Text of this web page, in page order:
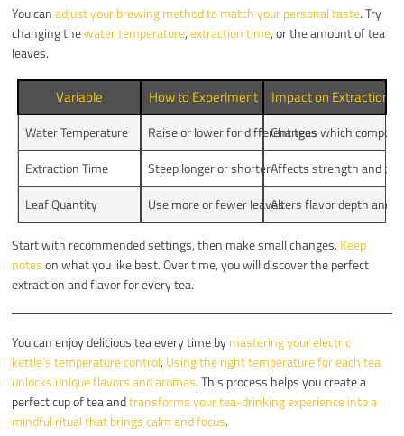
You canadjust your brewing method to match your personal taste. Try
changing thewater temperature,extraction time, or the amount of tea
leaves.
Variable How to Experiment Impact on Extraction
Water Temperature Raise or lower for different teas
Changes which
Extraction Time
Steep longer or shorterAffects strength and
Leaf Quantity
Use more or fewer leavesAlters flavor depth and
Start with recommended settings, then make small changes. Keep
noteson what you like best. Over time, you will discover the perfect
extraction and flavor for every tea.
You can enjoy delicious tea every time bymastering your electric
kettle’s temperature control. Using the right temperature for each tea
unlocks unique flavors and aromas. This process helps you create a
perfect cup of tea andtransforms your tea-drinking experience into a
mindful ritual that brings calm and focus.